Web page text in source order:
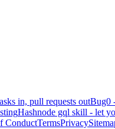
in, pull requests outBug0
Hashnode gql skill - let
ConductTermsPrivacy